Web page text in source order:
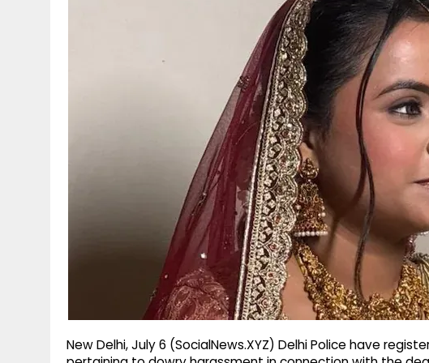
New Delhi, July 6 (SocialNews.XYZ) Delhi Police have